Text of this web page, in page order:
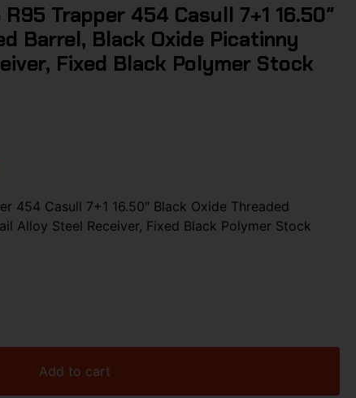
Trapper 454 Casull 7+1 16.50″
Barrel, Black Oxide Picatinny
Fixed Black Polymer Stock
454 Casull 7+1 16.50″ Black Oxide Threaded
Alloy Steel Receiver, Fixed Black Polymer Stock
Add to cart